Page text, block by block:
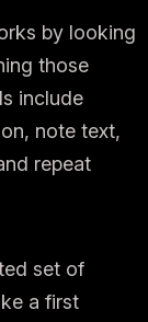
by looking
those
include
note text,
repeat
set of
a first